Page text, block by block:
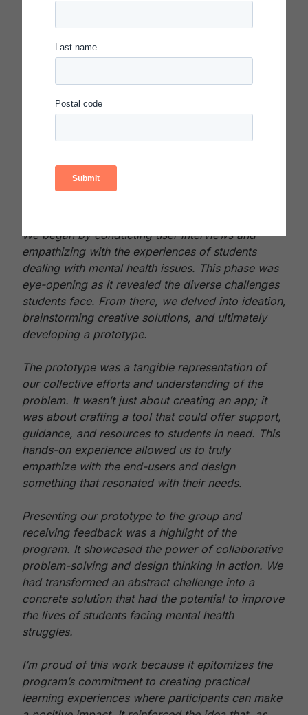
students. This challenge resonated with me on a
complex issue with profound consequences for
Working in groups, we embarked on a journey to
design a solution that could genuinely make a
potentially address this critical problem. The
process was dynamic, interactive, and highly
We began by conducting user interviews and
empathizing with the experiences of students
dealing with mental health issues. This phase was
eye-opening as it revealed the diverse challenges
students face. From there, we delved into ideation,
brainstorming creative solutions, and ultimately
developing a prototype.
The prototype was a tangible representation of
our collective efforts and understanding of the
problem. It wasn’t just about creating an app; it
was about crafting a tool that could offer support,
guidance, and resources to students in need. This
hands-on experience allowed us to truly
empathize with the end-users and design
something that resonated with their needs.
Presenting our prototype to the group and
receiving feedback was a highlight of the
program. It showcased the power of collaborative
problem-solving and design thinking in action. We
had transformed an abstract challenge into a
concrete solution that had the potential to improve
the lives of students facing mental health
struggles.
I’m proud of this work because it epitomizes the
program’s commitment to creating practical
learning experiences where participants can make